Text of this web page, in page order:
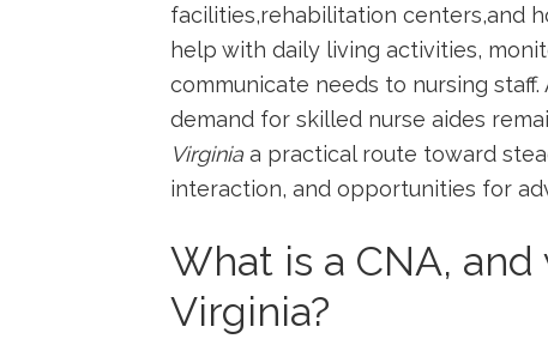
facilities,rehabilitation centers,and
help‌ with daily living activities,
communicate‌ needs to nursing
demand for skilled nurse aides
Virginia a practical route toward
⁢interaction, and opportunities for
What​ is a CNA,
Virginia?